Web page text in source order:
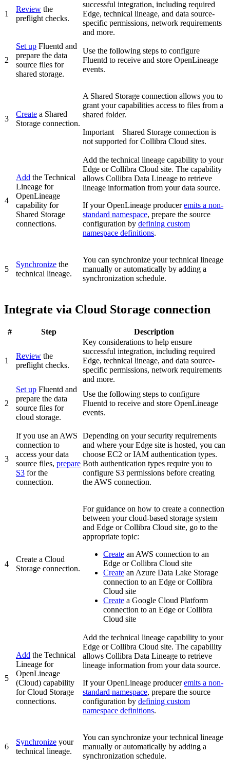
1
Review the
preflight checks.
successful integration, including required
Edge, technical lineage, and data source-
specific permissions, network requirements
and more.
2
Set up Fluentd and
prepare the data
source files for
shared storage.
Use the following steps to configure
Fluentd to receive and store OpenLineage
events.
3
Create a Shared
Storage connection.
A Shared Storage connection allows you to
grant your capabilities access to files from a
shared folder.
Important Shared Storage connection is
not supported for Collibra Cloud sites.
4
Add the Technical
Lineage for
OpenLineage
capability for
Shared Storage
connections.
Add the technical lineage capability to your
Edge or Collibra Cloud site. The capability
allows Collibra Data Lineage to retrieve
lineage information from your data source.
If your OpenLineage produceremits a non-
standard namespace, prepare the source
configuration by defining custom
namespace definitions.
5
Synchronize the
technical lineage.
You can synchronize yourtechnical lineage
manually or automatically by adding a
synchronization schedule.
Integrate via Cloud Storage connection
# Step Description
1
Review the
preflight checks.
Key considerations to help ensure
successful integration, including required
Edge, technical lineage, and data source-
specific permissions, network requirements
and more.
2
Set up Fluentd and
prepare the data
source files for
cloud storage.
Use the following steps to configure
Fluentd to receive and store OpenLineage
events.
3
If you use an AWS
connection to
access your data
source files, prepare
S3 for the
connection.
Depending on your security requirements
and where yourEdge site is hosted, you can
choose EC2 or IAM authentication types.
Both authentication types require you to
configure S3 permissions before creating
the AWS connection.
4
Create a Cloud
Storage connection.
For guidance on how to create a connection
between your cloud-based storage system
and Edge or Collibra Cloud site, go to the
appropriate topic:
Create an AWS connection to an
Edge or Collibra Cloud site
Create an Azure Data Lake Storage
connection to an Edge or Collibra
Cloud site
Create a Google Cloud Platform
connection to an Edge or Collibra
Cloud site
5
Add the Technical
Lineage for
OpenLineage
(Cloud) capability
for Cloud Storage
connections.
Add the technical lineage capability to your
Edge or Collibra Cloud site. The capability
allows Collibra Data Lineage to retrieve
lineage information from your data source.
If your OpenLineage produceremits a non-
standard namespace, prepare the source
configuration by defining custom
namespace definitions.
6
Synchronize your
technical lineage.
You can synchronize yourtechnical lineage
manually or automatically by adding a
synchronization schedule.